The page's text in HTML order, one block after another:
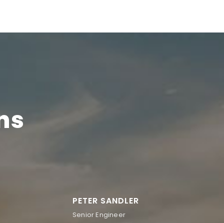
PETER SANDLER
Senior Engineer